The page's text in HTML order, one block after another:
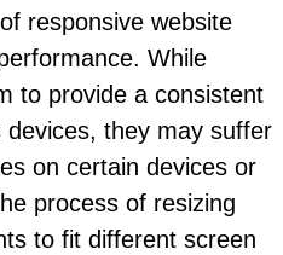
responsive website
While
to provide a consistent
they may suffer
on certain devices or
process of resizing
to fit different screen